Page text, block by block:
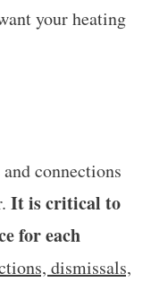
your heating
connections
It is critical to
for each
dismissals,